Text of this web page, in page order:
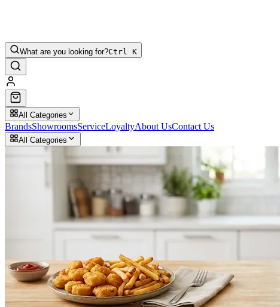
What are you looking for?Ctrl K
All Categories
BrandsShowroomsServiceLoyaltyAbout UsContact Us
All Categories